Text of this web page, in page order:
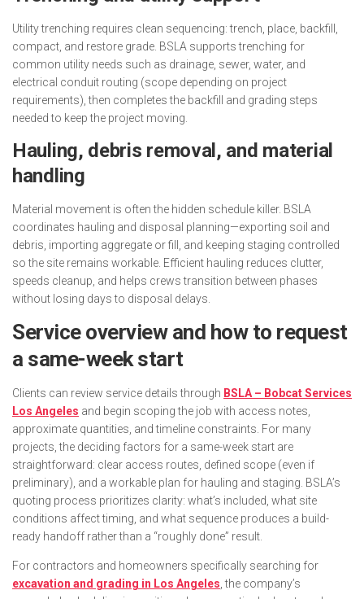
Utility trenching requires clean sequencing: trench, place, backfill,
compact, and restore grade. BSLA supports trenching for
common utility needs such as drainage, sewer, water, and
electrical conduit routing (scope depending on project
requirements), then completes the backfill and grading steps
needed to keep the project moving.
Hauling, debris removal, and material
handling
Material movement is often the hidden schedule killer. BSLA
coordinates hauling and disposal planning—exporting soil and
debris, importing aggregate or fill, and keeping staging controlled
so the site remains workable. Efficient hauling reduces clutter,
speeds cleanup, and helps crews transition between phases
without losing days to disposal delays.
Service overview and how to request
a same-week start
Clients can review service details through BSLA – Bobcat Services
Los Angeles and begin scoping the job with access notes,
approximate quantities, and timeline constraints. For many
projects, the deciding factors for a same-week start are
straightforward: clear access routes, defined scope (even if
preliminary), and a workable plan for hauling and staging. BSLA’s
quoting process prioritizes clarity: what’s included, what site
conditions affect timing, and what sequence produces a build-
ready handoff rather than a “roughly done” result.
For contractors and homeowners specifically searching for
excavation and grading in Los Angeles , the company’s